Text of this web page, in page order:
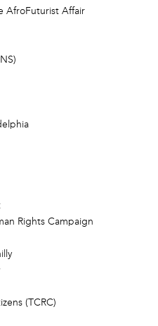
AfroFuturist Affair
Rights Campaign
(TCRC)